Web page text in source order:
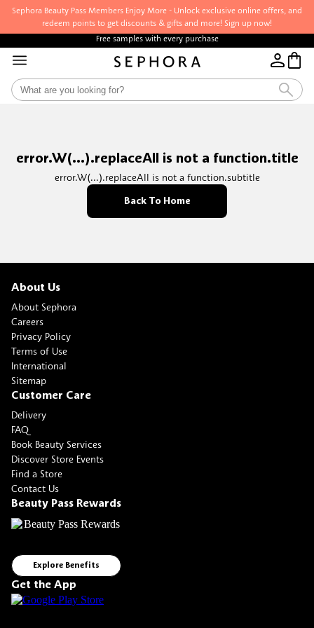
Sephora Beauty Pass Members Enjoy More - Unlock exclusive online offers, and
redeem points to get discounts & gifts and more! Sign up now!
Free samples with every purchase
error.W(...).replaceAll is not a function.title
error.W(...).replaceAll is not a function.subtitle
Back To Home
About Us
About Sephora
Careers
Privacy Policy
Terms of Use
International
Sitemap
Customer Care
Delivery
FAQ
Book Beauty Services
Discover Store Events
Find a Store
Contact Us
Beauty Pass Rewards
Explore Benefits
Get the App